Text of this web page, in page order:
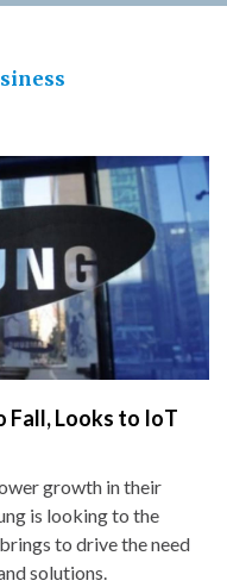
Fall, Looks to IoT
growth in their
is looking to the
to drive the need
solutions.